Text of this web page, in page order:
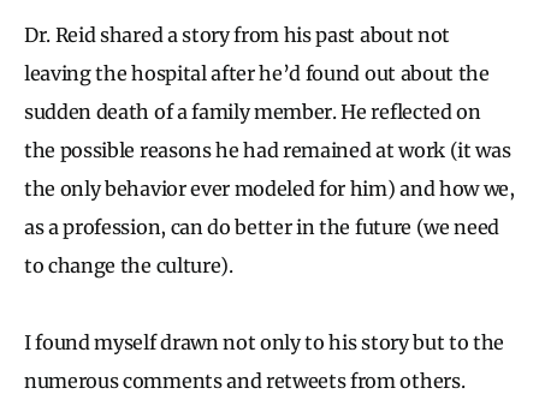
Dr. Reid shared a story from his past about not
leaving the hospital after he’d found out about the
sudden death of a family member. He reflected on
the possible reasons he had remained at work (it was
the only behavior ever modeled for him) and how we,
as a profession, can do better in the future (we need
to change the culture).
I found myself drawn not only to his story but to the
numerous comments and retweets from others.